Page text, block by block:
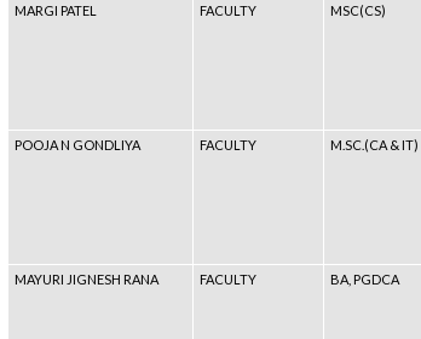
MARGI PATEL FACULTY MSC(CS)
POOJA N GONDLIYA FACULTY M.SC.(CA & IT)
MAYURI JIGNESH RANA FACULTY BA, PGDCA